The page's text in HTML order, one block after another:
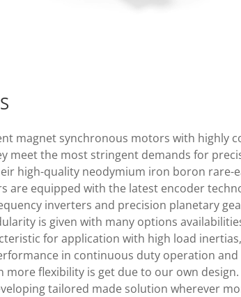
magnet synchronous motors with highly
meet the most stringent demands for
high-quality neodymium iron boron rare-
are equipped with the latest encoder
inverters and precision planetary
is given with many options
for application with high load
in continuous duty operation and
flexibility is get due to our own
tailored made solution wherever